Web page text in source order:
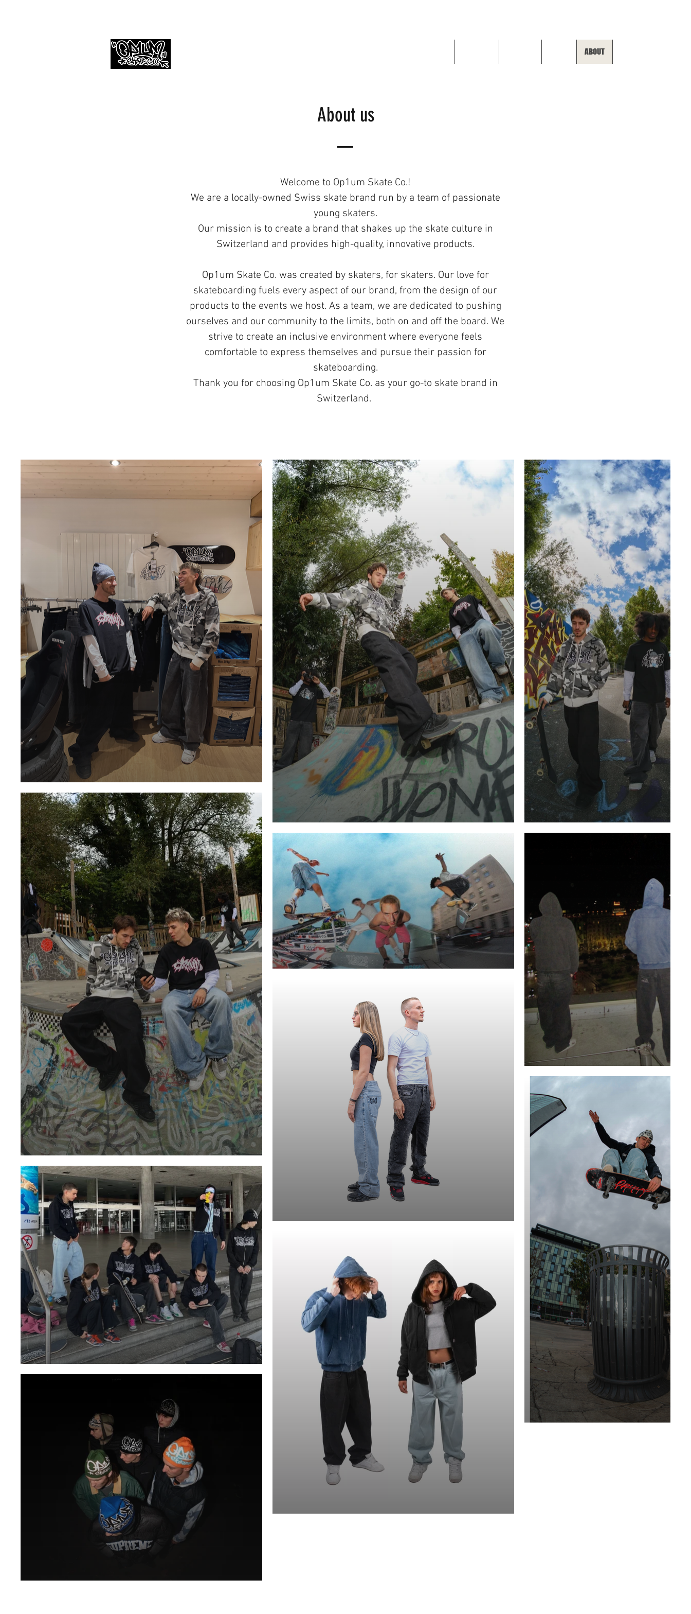
ABOUT
About us
Welcome to Op1um Skate Co.!
We are a locally-owned Swiss skate brand run by a team of passionate
young skaters.
Our mission is to create a brand that shakes up the skate culture in
Switzerland and provides high-quality, innovative products.
Op1um Skate Co. was created by skaters, for skaters. Our love for
skateboarding fuels every aspect of our brand, from the design of our
products to the events we host. As a team, we are dedicated to pushing
ourselves and our community to the limits, both on and off the board. We
strive to create an inclusive environment where everyone feels
comfortable to express themselves and pursue their passion for
skateboarding.
Thank you for choosing Op1um Skate Co. as your go-to skate brand in
Switzerland.